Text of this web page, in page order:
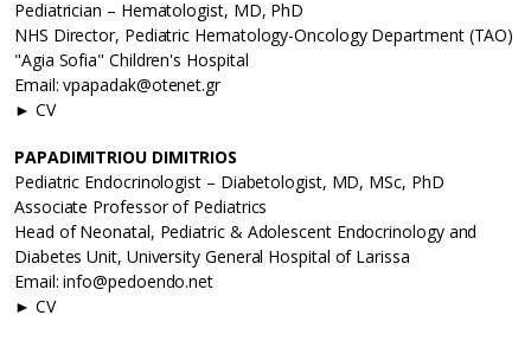
Pediatrician – Hematologist, MD, PhD
NHS Director, Pediatric Hematology-Oncology Department (TAO)
"Agia Sofia" Children's Hospital
Email: vpapadak@otenet.gr
► CV
PAPADIMITRIOU DIMITRIOS
Pediatric Endocrinologist – Diabetologist, MD, MSc, PhD
Associate Professor of Pediatrics
Head of Neonatal, Pediatric & Adolescent Endocrinology and
Diabetes Unit, University General Hospital of Larissa
Email: info@pedoendo.net
► CV